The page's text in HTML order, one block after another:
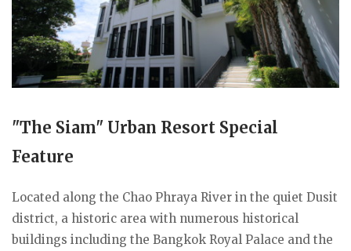
"The Siam" Urban Resort Special
Feature
Located along the Chao Phraya River in the quiet Dusit
district, a historic area with numerous historical
buildings including the Bangkok Royal Palace and the